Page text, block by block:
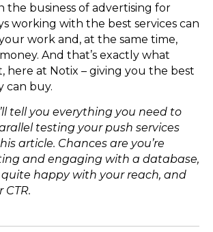
the business of advertising for
working with the best services can
work and, at the same time,
And that’s exactly what
here at Notix – giving you the best
can buy.
tell you everything you need to
testing your push services
article. Chances are you’re
and engaging with a database,
quite happy with your reach, and